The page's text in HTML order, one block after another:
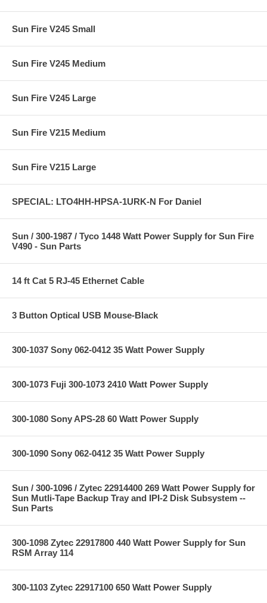
Sun Fire V245 Small
Sun Fire V245 Medium
Sun Fire V245 Large
Sun Fire V215 Medium
Sun Fire V215 Large
SPECIAL: LTO4HH-HPSA-1URK-N For Daniel
Sun / 300-1987 / Tyco 1448 Watt Power Supply for Sun Fire
V490 - Sun Parts
14 ft Cat 5 RJ-45 Ethernet Cable
3 Button Optical USB Mouse-Black
300-1037 Sony 062-0412 35 Watt Power Supply
300-1073 Fuji 300-1073 2410 Watt Power Supply
300-1080 Sony APS-28 60 Watt Power Supply
300-1090 Sony 062-0412 35 Watt Power Supply
Sun / 300-1096 / Zytec 22914400 269 Watt Power Supply for
Sun Mutli-Tape Backup Tray and IPI-2 Disk Subsystem --
Sun Parts
300-1098 Zytec 22917800 440 Watt Power Supply for Sun
RSM Array 114
300-1103 Zytec 22917100 650 Watt Power Supply